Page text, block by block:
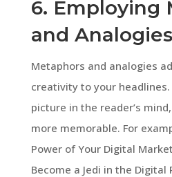
6. Employing
and Analogies
Metaphors and analogies
creativity to your
picture in the reader’s
more memorable. For
Power of Your Digital
Become a Jedi in the Digital